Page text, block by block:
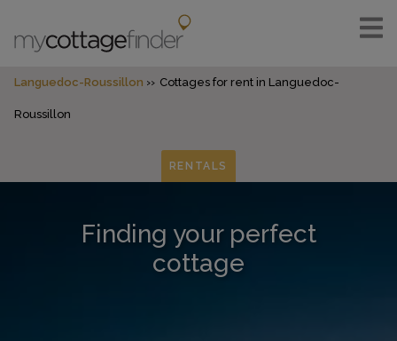
Languedoc-Roussillon Cottages for rent in Languedoc-
Roussillon
RENTALS
Finding your perfect
cottage